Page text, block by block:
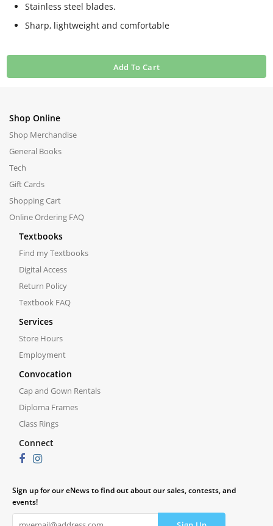
Stainless steel blades.
Sharp, lightweight and comfortable
Add To Cart
Shop Online
Shop Merchandise
General Books
Tech
Gift Cards
Shopping Cart
Online Ordering FAQ
Textbooks
Find my Textbooks
Digital Access
Return Policy
Textbook FAQ
Services
Store Hours
Employment
Convocation
Cap and Gown Rentals
Diploma Frames
Class Rings
Connect
Sign up for our eNews to find out about our sales, contests, and
events!